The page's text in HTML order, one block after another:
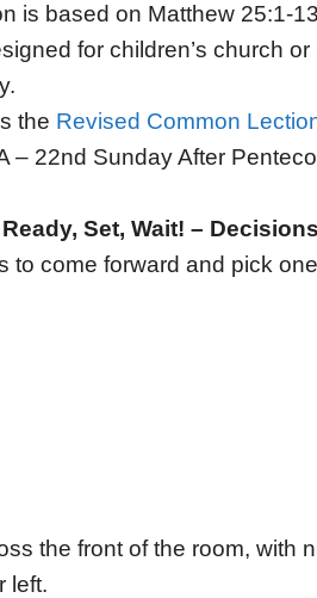
is based on Matthew 25:1-
for children’s church
the Revised Common
– 22nd Sunday After
Set, Wait! – Decisions
to come forward and pick
the front of the room, with
left.